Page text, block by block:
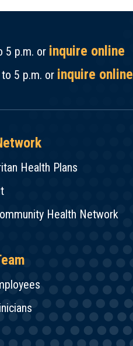
5 p.m. or inquire online
5 p.m. or inquire online
Health Plans
Health Network